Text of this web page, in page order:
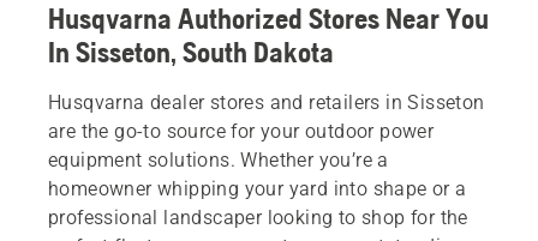
Husqvarna Authorized Stores Near You
In Sisseton, South Dakota
Husqvarna dealer stores and retailers in Sisseton
are the go-to source for your outdoor power
equipment solutions. Whether you’re a
homeowner whipping your yard into shape or a
professional landscaper looking to shop for the